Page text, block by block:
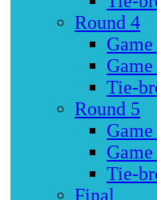
Round 4
Tie-
Round 5
Tie-
Final